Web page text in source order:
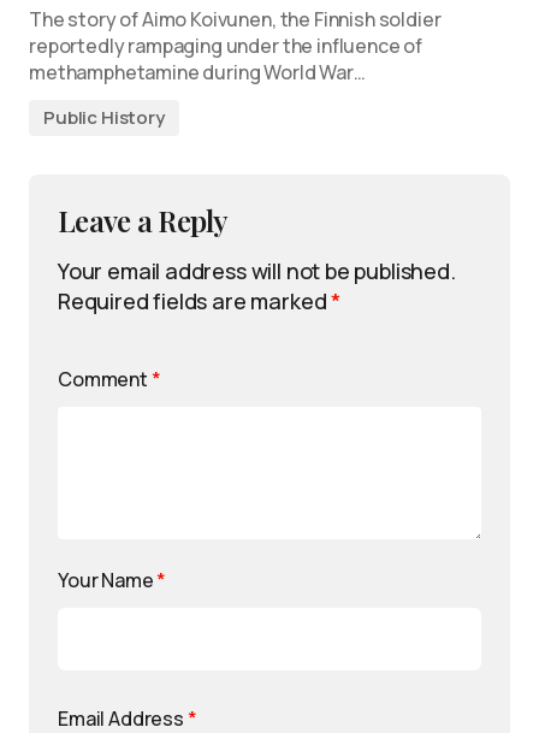
The story of Aimo Koivunen, the Finnish soldier
reportedly rampaging under the influence of
methamphetamine during World War…
Public History
Leave a Reply
Your email address will not be published.
Required fields are marked*
Comment *
Your Name*
Email Address *